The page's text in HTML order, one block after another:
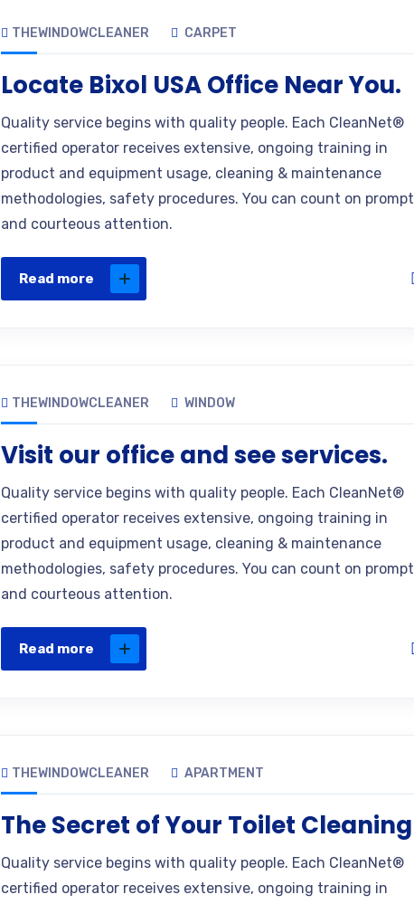
THEWINDOWCLEANER CARPET
Locate Bixol USA Office Near You.
Quality service begins with quality people. Each CleanNet®
certified operator receives extensive, ongoing training in
product and equipment usage, cleaning & maintenance
methodologies, safety procedures. You can count on prompt
and courteous attention.
Read more
THEWINDOWCLEANER WINDOW
Visit our office and see services.
Quality service begins with quality people. Each CleanNet®
certified operator receives extensive, ongoing training in
product and equipment usage, cleaning & maintenance
methodologies, safety procedures. You can count on prompt
and courteous attention.
Read more
THEWINDOWCLEANER APARTMENT
The Secret of Your Toilet Cleaning
Quality service begins with quality people. Each CleanNet®
certified operator receives extensive, ongoing training in